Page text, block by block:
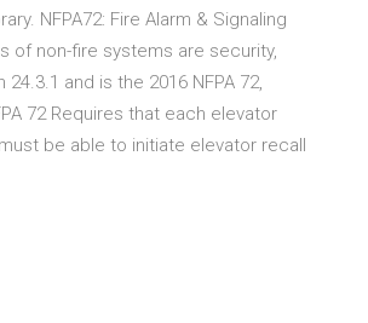
NFPA72: Fire Alarm & Signaling
of non-fire systems are security,
and is the 2016 NFPA 72,
72 Requires that each elevator
be able to initiate elevator recall